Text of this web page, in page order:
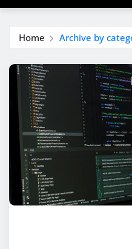
Home Archive by